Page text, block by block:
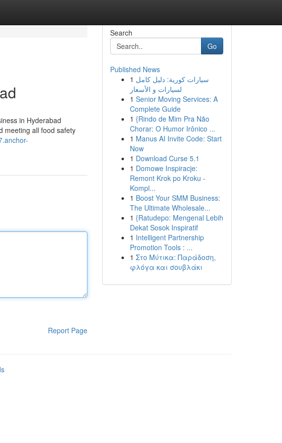
in Hyderabad
meeting all food safety
Report Page
Search
Go
Published News
1 سيارات كورية: دليل كامل
لسيارات و الأسعار
1 Senior Moving Services: A
Complete Guide
1 {Rindo de Mim Pra Não
Chorar: O Humor Irônico ...
1 Manus AI Invite Code: Start
Now
1 Download Curse 5.1
1 Domowe Inspiracje:
Remont Krok po Kroku -
Kompl...
1 Boost Your SMM Business:
The Ultimate Wholesale...
1 {Ratudepo: Mengenal Lebih
Dekat Sosok Inspiratif
1 Intelligent Partnership
Promotion Tools : ...
1 Στο Μύτικα: Παράδοση,
φλόγα και σουβλάκι